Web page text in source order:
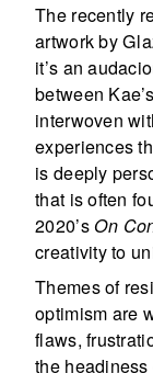
The recently
artwork by
it’s an
between
interwoven
experiences
is deeply
that is often
2020’sOn
creativity to
Themes of
optimism are
flaws,
the